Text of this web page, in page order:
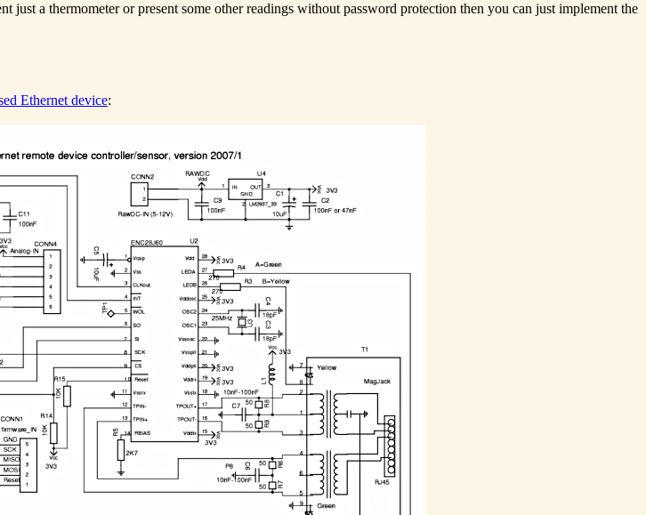
a thermometer or present some other readings without password protection then you can just implement the
Ethernet device: